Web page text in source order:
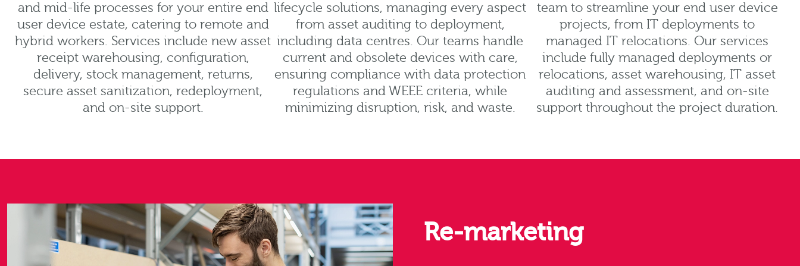
and mid-life processes for your entire end
user device estate, catering to remote and
hybrid workers. Services include new asset
receipt warehousing, configuration,
delivery, stock management, returns,
secure asset sanitization, redeployment,
and on-site support.
lifecycle solutions, managing every aspect
from asset auditing to deployment,
including data centres. Our teams handle
current and obsolete devices with care,
ensuring compliance with data protection
regulations and WEEE criteria, while
minimizing disruption, risk, and waste.
team to streamline your end user device
projects, from IT deployments to
managed IT relocations. Our services
include fully managed deployments or
relocations, asset warehousing, IT asset
auditing and assessment, and on-site
support throughout the project duration.
Re-marketing